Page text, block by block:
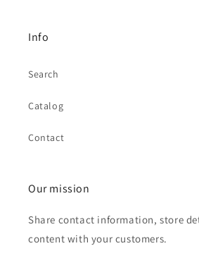
Info
Search
Catalog
Contact
Our mission
Share contact information, store
content with your customers.